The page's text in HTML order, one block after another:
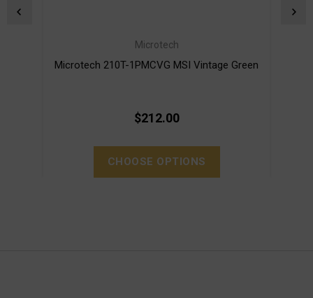
Microtech
Microtech 210T-1PMCVG MSI Vintage Green
$212.00
CHOOSE OPTIONS